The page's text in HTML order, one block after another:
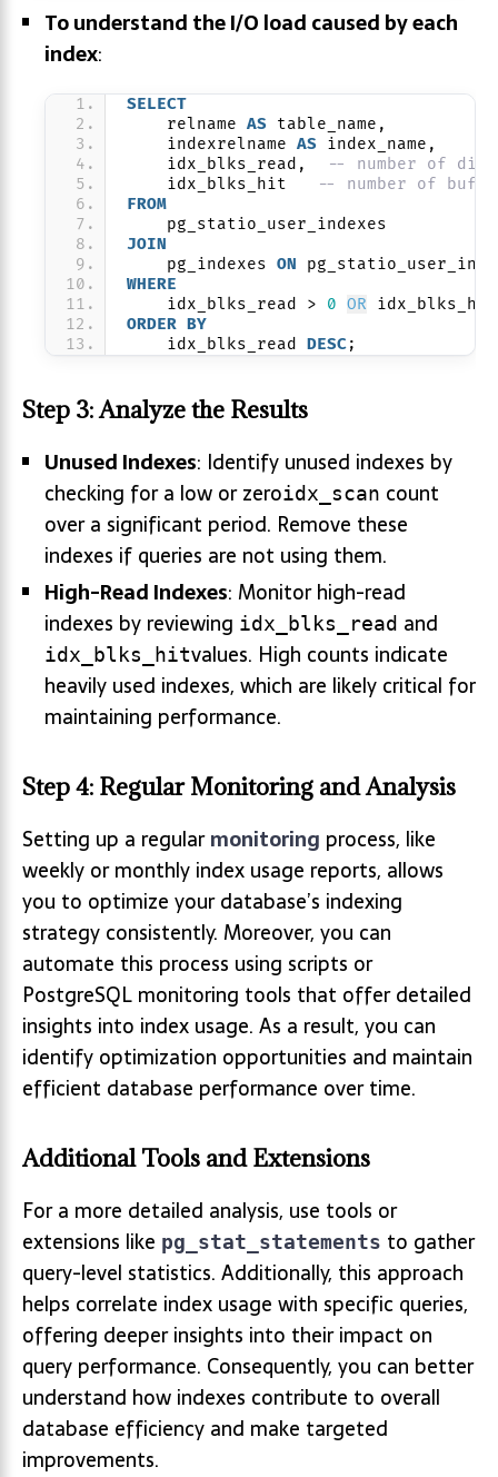
To understand the I/O load caused by each
index:
SELECT
    relname
AS table_name,
    indexrelname
AS index_name,
    idx_blks_read,
-- number of
    idx_blks_hit
-- number of
FROM
    pg_statio_user_indexes
JOIN
    pg_indexes
ON
WHERE
    idx_blks_read >
0 OR
ORDER BY
    idx_blks_read
DESC;
Step 3: Analyze the Results
Unused Indexes: Identify unused indexes by
checking for a low or zeroidx_scan count
over a significant period. Remove these
indexes if queries are not using them.
High-Read Indexes: Monitor high-read
indexes by reviewing idx_blks_read and
idx_blks_hitvalues. High counts indicate
heavily used indexes, which are likely critical for
maintaining performance.
Step 4: Regular Monitoring and Analysis
Setting up a regularmonitoring process, like
weekly or monthly index usage reports, allows
you to optimize your database’s indexing
strategy consistently. Moreover, you can
automate this process using scripts or
PostgreSQL monitoring tools that offer detailed
insights into index usage. As a result, you can
identify optimization opportunities and maintain
efficient database performance over time.
Additional Tools and Extensions
For a more detailed analysis, use tools or
extensions like pg_stat_statements to gather
query-level statistics. Additionally, this approach
helps correlate index usage with specific queries,
offering deeper insights into their impact on
query performance. Consequently, you can better
understand how indexes contribute to overall
database efficiency and make targeted
improvements.